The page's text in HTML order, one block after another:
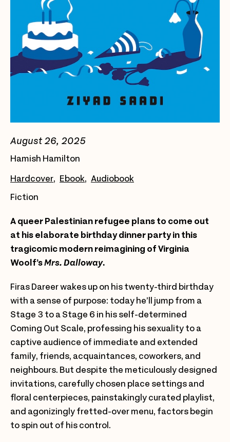
August 26, 2025
Hamish Hamilton
Hardcover Ebook Audiobook
Fiction
A queer Palestinian refugee plans to come out
at his elaborate birthday dinner party in this
tragicomic modern reimagining of Virginia
Woolf’sMrs. Dalloway.
Firas Dareer wakes up on his twenty-third birthday
with a sense of purpose: today he’ll jump from a
Stage 3 to a Stage 6 in his self-determined
Coming Out Scale, professing his sexuality to a
captive audience of immediate and extended
family, friends, acquaintances, coworkers, and
neighbours. But despite the meticulously designed
invitations, carefully chosen place settings and
floral centerpieces, painstakingly curated playlist,
and agonizingly fretted-over menu, factors begin
to spin out of his control.